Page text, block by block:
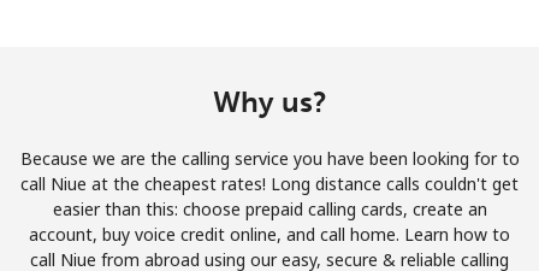
Stay in touch to get our best deals.
By opening an account on this website, I agree to these
Terms and Conditions.
Why us?
Because we are the calling service you have been looking for to
call Niue at the cheapest rates! Long distance calls couldn't get
easier than this: choose prepaid calling cards, create an
account, buy voice credit online, and call home. Learn how to
call Niue from abroad using our easy, secure & reliable calling